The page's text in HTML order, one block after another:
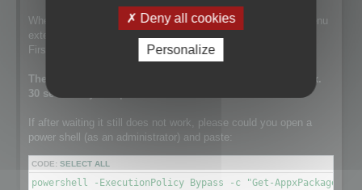
When this line is run, the setup is installing the contextual menu
extension.
First it tries to remove a previously existing one.
The execution of this line can take a while. It takes approx.
30 sec on my computer.
If after waiting it still does not work, please could you open a
power shell (as an administrator) and paste:
CODE: SELECT ALL
powershell -ExecutionPolicy Bypass -c "Get-AppxPackage -
Deny all cookies
Personalize